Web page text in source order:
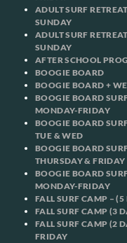
ADULT SURF
SUNDAY
ADULT SURF
SUNDAY
AFTER SCHOOL
BOOGIE BOARD
BOOGIE BOARD +
BOOGIE BOARD
MONDAY-FRIDAY
BOOGIE BOARD
TUE & WED
BOOGIE BOARD
THURSDAY & FRIDAY
BOOGIE BOARD
MONDAY-FRIDAY
FALL SURF CAMP –
FALL SURF CAMP (3
FALL SURF CAMP (2
FRIDAY